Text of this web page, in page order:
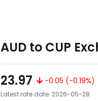
AUD to CUP
23.97
-0.05 (-0.19%)
Latest rate date: 2026-05-28